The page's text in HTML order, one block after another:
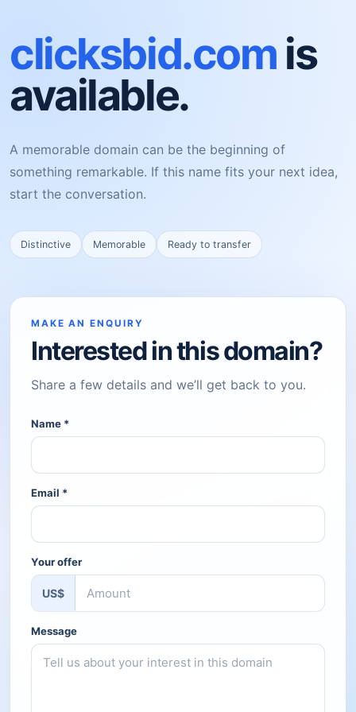
clicksbid.com is
available.
A memorable domain can be the beginning of
something remarkable. If this name fits your next idea,
start the conversation.
Distinctive Memorable Ready to transfer
MAKE AN ENQUIRY
Interested in this domain?
Share a few details and we’ll get back to you.
Name *
Email *
Your offer
US$
Message